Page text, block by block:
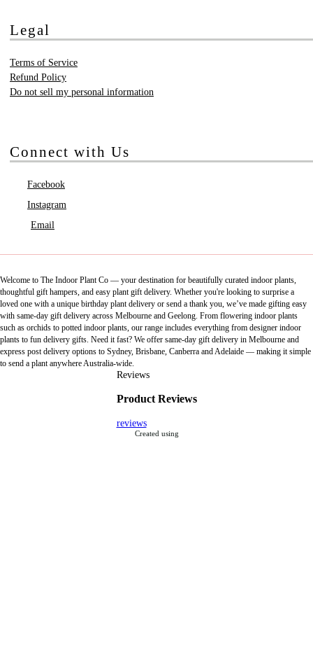
Legal
Terms of Service
Refund Policy
Do not sell my personal information
Connect with Us
Facebook
Instagram
Email
Welcome to The Indoor Plant Co — your destination for beautifully curated indoor plants,
thoughtful gift hampers, and easy plant gift delivery. Whether you're looking to surprise a
loved one with a unique birthday plant delivery or send a thank you, we’ve made gifting easy
with same-day gift delivery across Melbourne and Geelong. From flowering indoor plants
such as orchids to potted indoor plants, our range includes everything from designer indoor
plants to fun delivery gifts. Need it fast? We offer same-day gift delivery in Melbourne and
express post delivery options to Sydney, Brisbane, Canberra and Adelaide — making it simple
to send a plant anywhere Australia-wide.
Reviews
Product Reviews
reviews
Created using